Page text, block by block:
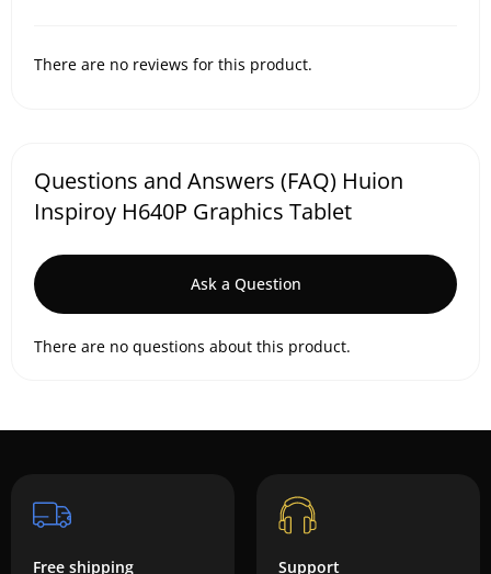
There are no reviews for this product.
Questions and Answers (FAQ) Huion
Inspiroy H640P Graphics Tablet
Ask a Question
There are no questions about this product.
Free shipping Support